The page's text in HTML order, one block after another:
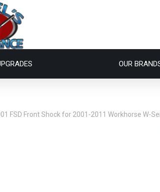
OUR
FSD Front Shock for 2001-2011 Workhorse W-